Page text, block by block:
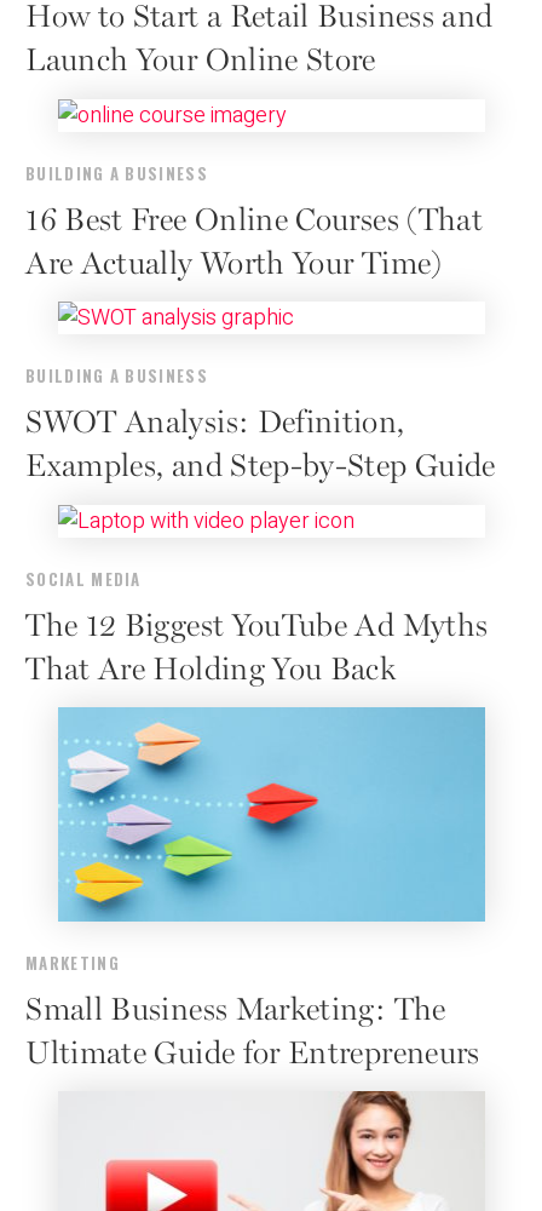
How to Start a Retail Business and
Launch Your Online Store
BUILDING A BUSINESS
16 Best Free Online Courses (That
Are Actually Worth Your Time)
BUILDING A BUSINESS
SWOT Analysis: Definition,
Examples, and Step-by-Step Guide
SOCIAL MEDIA
The 12 Biggest YouTube Ad Myths
That Are Holding You Back
MARKETING
Small Business Marketing: The
Ultimate Guide for Entrepreneurs